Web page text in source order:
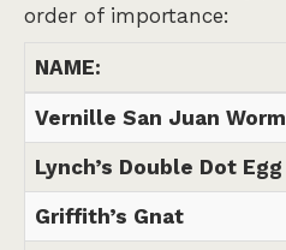
order of importance:
NAME:
Vernille San Juan Worm
Lynch’s Double Dot Egg
Griffith’s Gnat